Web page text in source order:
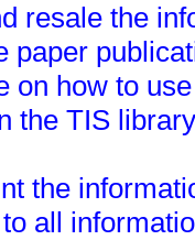
resale the
paper
on how to
the TIS
the
all